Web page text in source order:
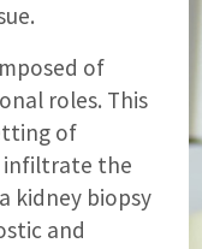
of
roles. This
of
infiltrate the
kidney biopsy
and